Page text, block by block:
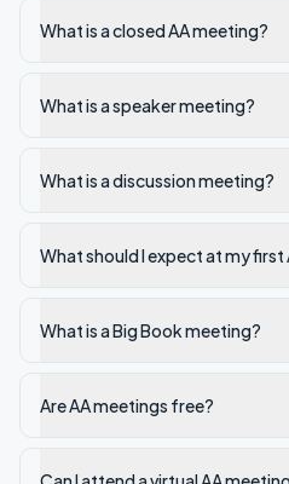
What is a closed AA meeting?
What is a speaker meeting?
What is a discussion meeting?
What should I expect at my first
What is a Big Book meeting?
Are AA meetings free?